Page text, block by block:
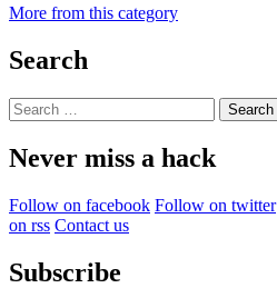
More from this category
Search
Search
for:
Never miss a hack
Follow on facebook Follow on twitter
on rss Contact us
Subscribe